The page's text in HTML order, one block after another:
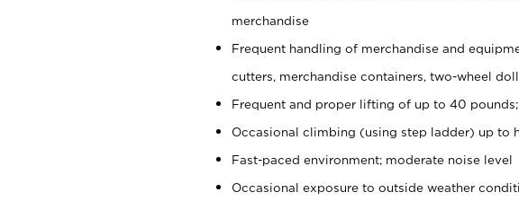
merchandise
Frequent handling of merchandise and
cutters, merchandise containers, two-wheel
Frequent and proper lifting of up to 40
Occasional climbing (using step ladder) up to
Fast-paced environment; moderate noise level
Occasional exposure to outside weather